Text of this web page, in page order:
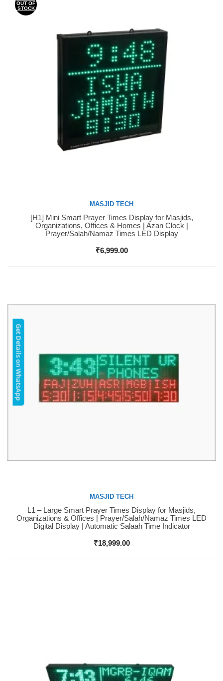
OUT OF
STOCK
Buy Now
MASJID TECH
[H1] Mini Smart Prayer Times Display for Masjids,
Organizations, Offices & Homes | Azan Clock |
Prayer/Salah/Namaz Times LED Display
₹6,999.00
Buy Now
MASJID TECH
L1 – Large Smart Prayer Times Display for Masjids,
Organizations & Offices | Prayer/Salah/Namaz Times LED
Digital Display | Automatic Salaah Time Indicator
₹18,999.00
Get Details on WhatsApp